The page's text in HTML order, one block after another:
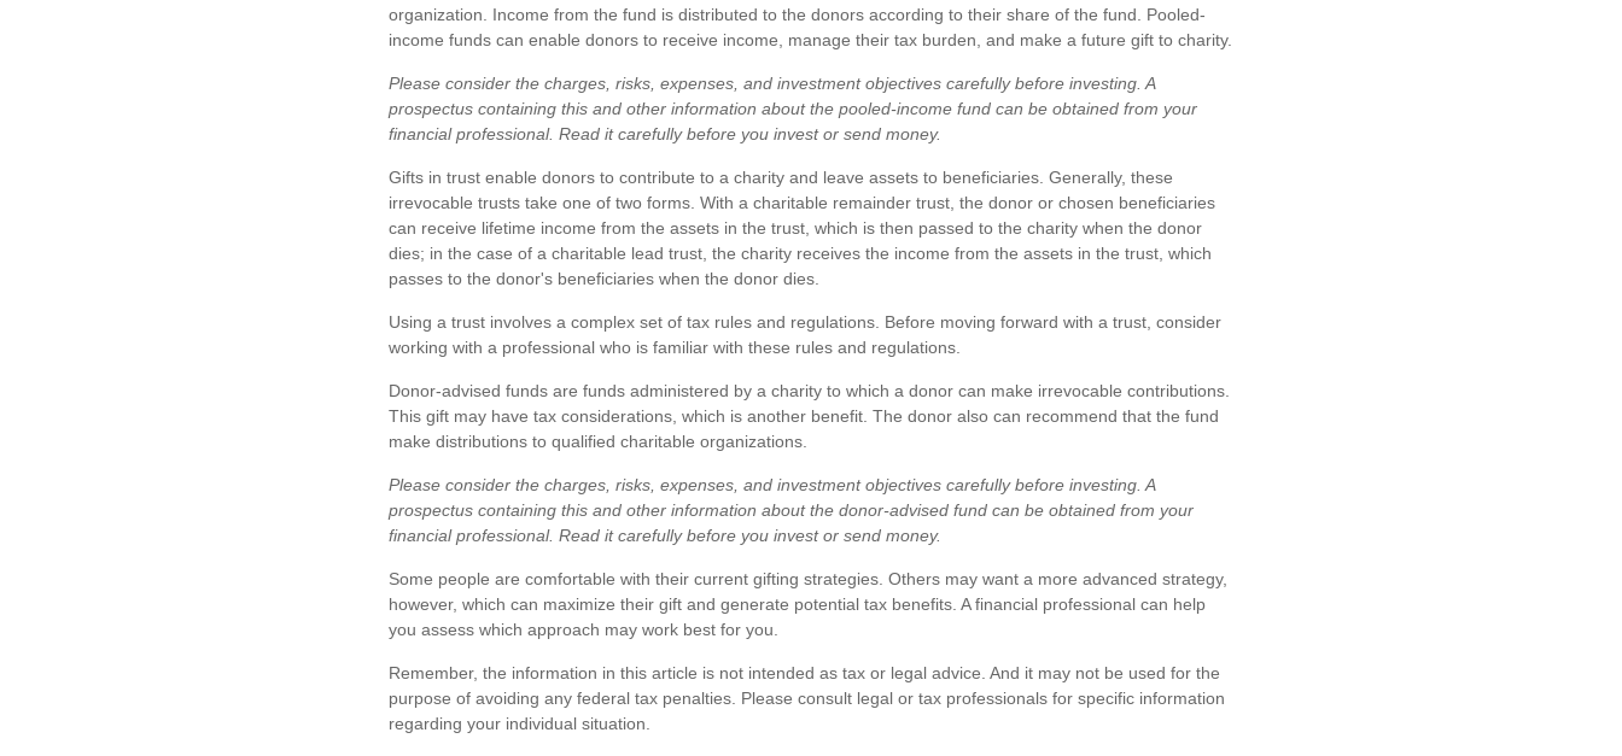
organization. Income from the fund is distributed to the donors according to their share of the fund. Pooled-
income funds can enable donors to receive income, manage their tax burden, and make a future gift to charity.
Please consider the charges, risks, expenses, and investment objectives carefully before investing. A
prospectus containing this and other information about the pooled-income fund can be obtained from your
financial professional. Read it carefully before you invest or send money.
Gifts in trust enable donors to contribute to a charity and leave assets to beneficiaries. Generally, these
irrevocable trusts take one of two forms. With a charitable remainder trust, the donor or chosen beneficiaries
can receive lifetime income from the assets in the trust, which is then passed to the charity when the donor
dies; in the case of a charitable lead trust, the charity receives the income from the assets in the trust, which
passes to the donor's beneficiaries when the donor dies.
Using a trust involves a complex set of tax rules and regulations. Before moving forward with a trust, consider
working with a professional who is familiar with these rules and regulations.
Donor-advised funds are funds administered by a charity to which a donor can make irrevocable contributions.
This gift may have tax considerations, which is another benefit. The donor also can recommend that the fund
make distributions to qualified charitable organizations.
Please consider the charges, risks, expenses, and investment objectives carefully before investing. A
prospectus containing this and other information about the donor-advised fund can be obtained from your
financial professional. Read it carefully before you invest or send money.
Some people are comfortable with their current gifting strategies. Others may want a more advanced strategy,
however, which can maximize their gift and generate potential tax benefits. A financial professional can help
you assess which approach may work best for you.
Remember, the information in this article is not intended as tax or legal advice. And it may not be used for the
purpose of avoiding any federal tax penalties. Please consult legal or tax professionals for specific information
regarding your individual situation.